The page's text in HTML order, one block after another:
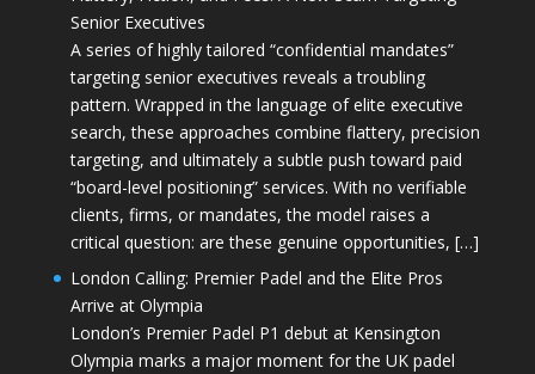
Senior Executives
A series of highly tailored “confidential mandates”
targeting senior executives reveals a troubling
pattern. Wrapped in the language of elite executive
search, these approaches combine flattery, precision
targeting, and ultimately a subtle push toward paid
“board-level positioning” services. With no verifiable
clients, firms, or mandates, the model raises a
critical question: are these genuine opportunities, […]
London Calling: Premier Padel and the Elite Pros
Arrive at Olympia
London’s Premier Padel P1 debut at Kensington
Olympia marks a major moment for the UK padel